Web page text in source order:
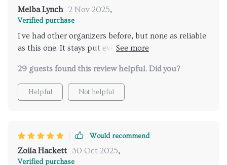
Melba Lynch 2 Nov 2025,
Verified purchase
I've had other organizers before, but none as reliable
as this one. It stays put even on rough roads thanks
leather exterior is soft, waterproof and easy to clean -
just what I needed for my busy lifestyle.
29 guests found this review helpful. Did you?
Helpful Not helpful
Would recommend
Zoila Hackett 30 Oct 2025,
Verified purchase